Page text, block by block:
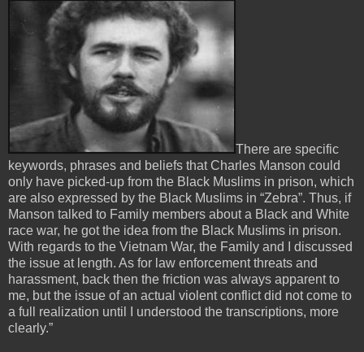
There are specific
keywords, phrases and beliefs that Charles Manson could
only have picked-up from the Black Muslims in prison, which
are also expressed by the Black Muslims in “Zebra”. Thus, if
Manson talked to Family members about a Black and White
race war, he got the idea from the Black Muslims in prison.
With regards to the Vietnam War, the Family and I discussed
the issue at length. As for law enforcement threats and
harassment, back then the friction was always apparent to
me, but the issue of an actual violent conflict did not come to
a full realization until I understood the transcriptions, more
clearly.”